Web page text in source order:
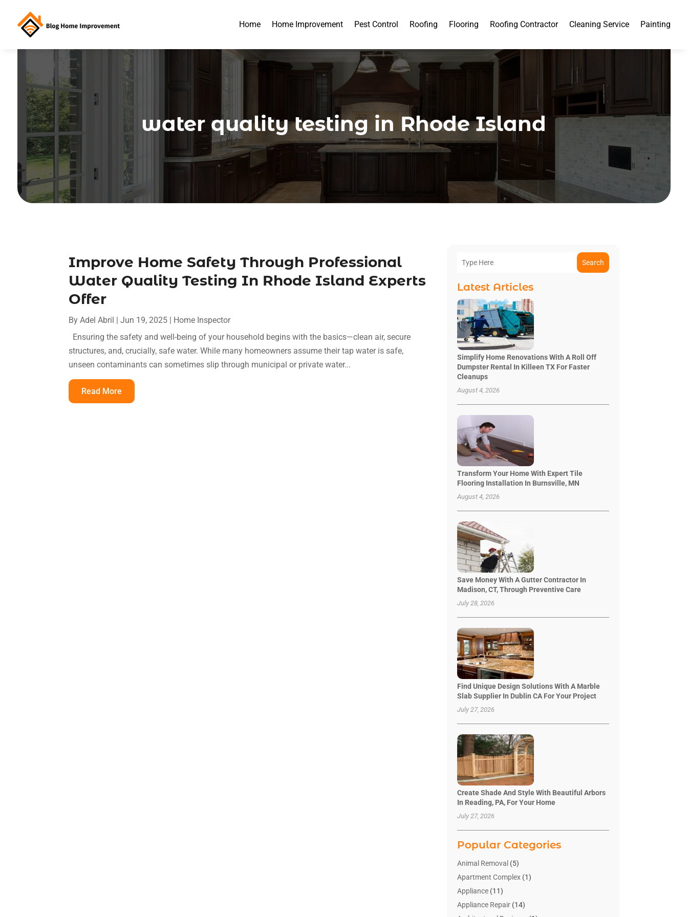
Home Home Improvement Pest Control Roofing Flooring Roofing Contractor Cleaning Service Painting
water quality testing in Rhode Island
Improve Home Safety Through Professional
Water Quality Testing In Rhode Island Experts
Offer
ByAdel Abril |Jun 19, 2025 | Home Inspector
Ensuring the safety and well-being of your household begins with the basics—clean air, secure
structures, and, crucially, safe water. While many homeowners assume their tap water is safe,
unseen contaminants can sometimes slip through municipal or private water...
Read More
Search
Latest Articles
Simplify Home Renovations With A Roll Off
Dumpster Rental In Killeen TX For Faster
Cleanups
August 4, 2026
Transform Your Home With Expert Tile
Flooring Installation In Burnsville, MN
August 4, 2026
Save Money With A Gutter Contractor In
Madison, CT, Through Preventive Care
July 28, 2026
Find Unique Design Solutions With A Marble
Slab Supplier In Dublin CA For Your Project
July 27, 2026
Create Shade And Style With Beautiful Arbors
In Reading, PA, For Your Home
July 27, 2026
Popular Categories
Animal Removal (5)
Apartment Complex(1)
Appliance(11)
Appliance Repair(14)